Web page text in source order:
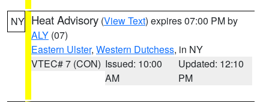
NY Heat Advisory (View Text) expires 07:00 PM by
ALY (07)
Eastern Ulster, Western Dutchess, in NY
VTEC# 7 (CON) Issued: 10:00
AM
Updated: 12:10
PM